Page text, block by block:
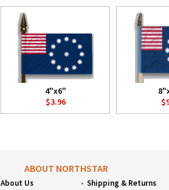
4"x6"
$3.96
ABOUT NORTHSTAR
About Us Shipping & Returns